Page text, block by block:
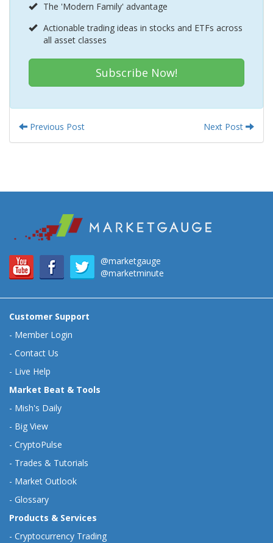
The 'Modern Family' advantage
Actionable trading ideas in stocks and ETFs across
all asset classes
Subscribe Now!
Previous Post Next Post
@marketgauge
@marketminute
Customer Support
- Member Login
- Contact Us
- Live Help
Market Beat & Tools
- Mish's Daily
- Big View
- CryptoPulse
- Trades & Tutorials
- Market Outlook
- Glossary
Products & Services
- Cryptocurrency Trading